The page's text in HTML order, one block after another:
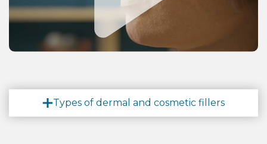
Types of dermal and cosmetic fillers